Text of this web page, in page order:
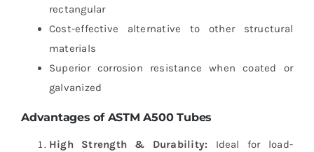
rectangular
Cost-effective alternative to other structural
materials
Superior corrosion resistance when coated or
galvanized
Advantages of ASTM A500 Tubes
High Strength & Durability: Ideal for load-